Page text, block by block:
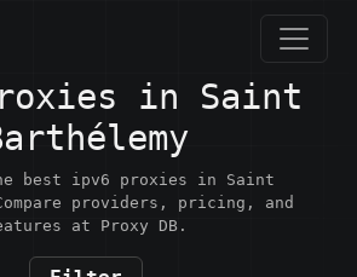
in Saint
best ipv6 proxies in Saint
providers, pricing, and
at Proxy DB.